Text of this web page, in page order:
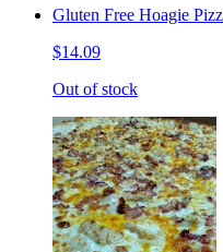
Gluten Free Hoagie
$14.09
Out of stock